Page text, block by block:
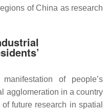
of China as research
of people’s
agglomeration in a country
future research in spatial